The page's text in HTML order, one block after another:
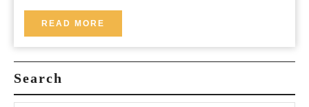
READ MORE
MORE
Search